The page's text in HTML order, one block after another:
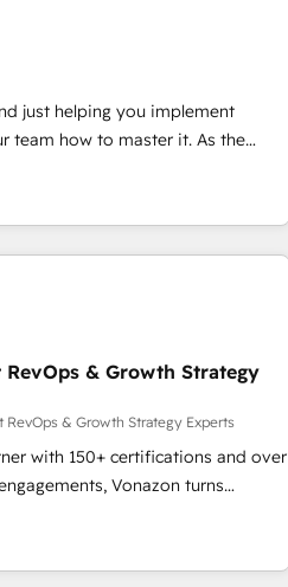
predictive automation, and smart
HubSpot integration • RevOps and
• Website design and CMS
SAP, NetSuite, Microsoft
and CRM migration from any
SAM.gov, GovWin,
Shopify, Mapsly,
just helping you implement
System™ (the next
Answer), we’re the only HubSpot
coaching and training. That
work for you; we help you build the
faster, and grow without outside
• Get your sales team fully
and revenue across the
an in-house marketing team
content and videos that attract
led approach
So if you're ready
voice in your market, let’s talk.
RevOps & Growth Strategy
RevOps & Growth Strategy Experts
with 150+ certifications and over
Vonazon turns
measurable, scalable growth.
grade campaigns, our in-
strategies that drive long-term